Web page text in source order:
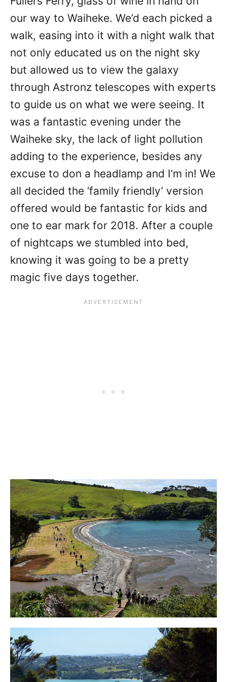
our way to Waiheke. We’d each picked a
walk, easing into it with a night walk that
not only educated us on the night sky
but allowed us to view the galaxy
through Astronz telescopes with experts
to guide us on what we were seeing. It
was a fantastic evening under the
Waiheke sky, the lack of light pollution
adding to the experience, besides any
excuse to don a headlamp and I’m in! We
all decided the ‘family friendly’ version
offered would be fantastic for kids and
one to ear mark for 2018. After a couple
of nightcaps we stumbled into bed,
knowing it was going to be a pretty
magic five days together.